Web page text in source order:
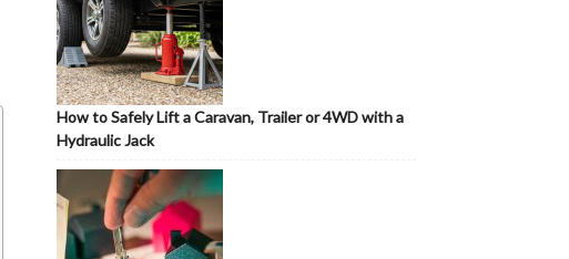
How to Safely Lift a Caravan, Trailer or 4WD with a
Hydraulic Jack